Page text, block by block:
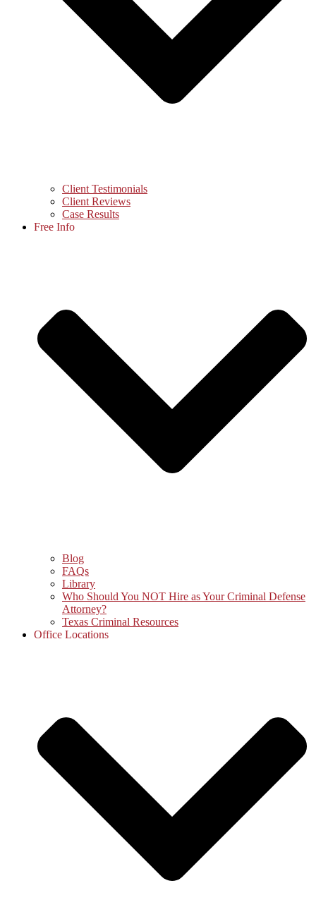
Client Testimonials
Client Reviews
Case Results
Free Info
Blog
FAQs
Library
Who Should You NOT Hire as Your Criminal Defense
Attorney?
Texas Criminal Resources
Office Locations